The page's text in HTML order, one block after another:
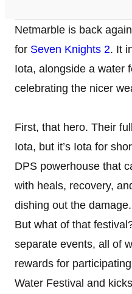
Netmarble is back
for Seven Knights 2. It
Iota, alongside a water
celebrating the nicer
First, that hero. Their
Iota, but it’s Iota for
DPS powerhouse that
with heals, recovery,
dishing out the damage.
But what of that
separate events, all of
rewards for
Water Festival and